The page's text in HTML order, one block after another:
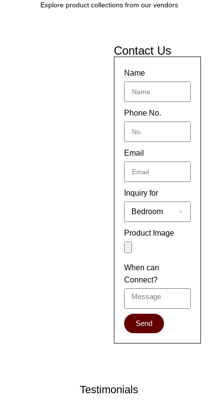
Explore product collections from our vendors
Contact Us
Name
Phone No.
Email
Inquiry for
Product Image
When can
Connect?
Send
Testimonials